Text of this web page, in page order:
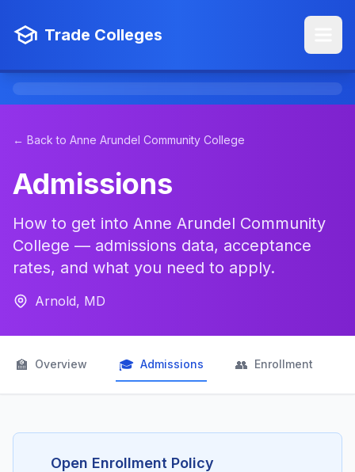
Trade Colleges
← Back to Anne Arundel Community College
Admissions
How to get into Anne Arundel Community
College — admissions data, acceptance
rates, and what you need to apply.
Arnold, MD
🏫 Overview 🎓 Admissions 👥 Enrollment
Open Enrollment Policy